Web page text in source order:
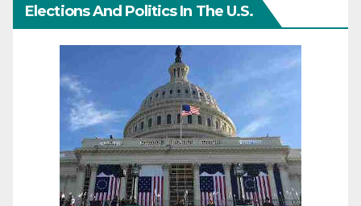
Elections And Politics In The U.S.